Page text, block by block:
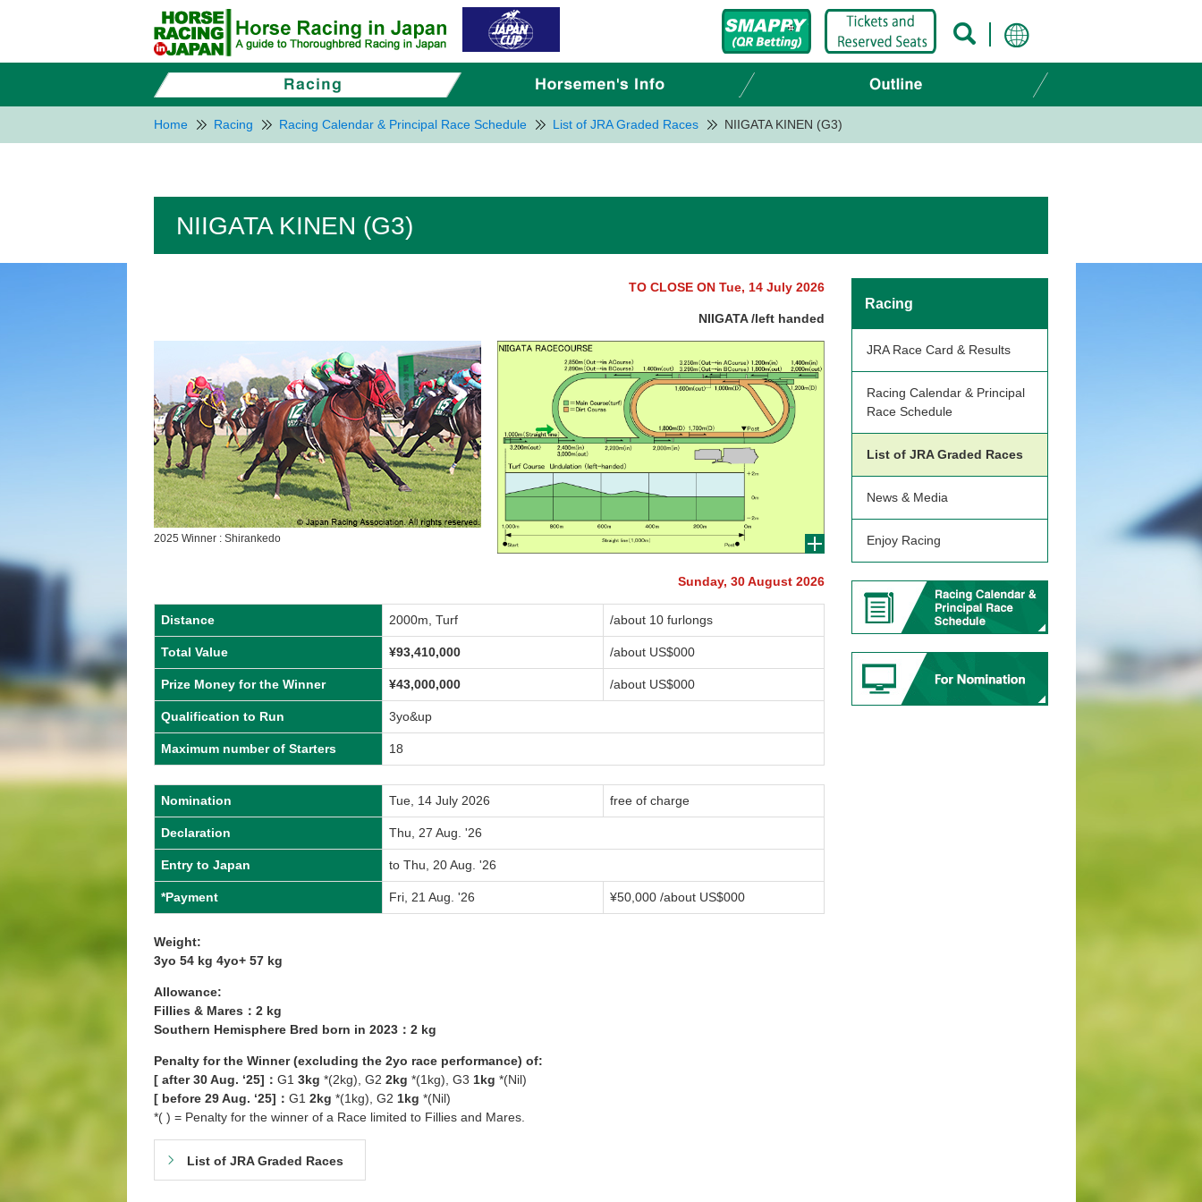
Home Racing Racing Calendar & Principal Race Schedule List of JRA Graded Races NIIGATA KINEN (G3)
NIIGATA KINEN (G3)
TO CLOSE ON Tue, 14 July 2026
NIIGATA /left handed
2025 Winner : Shirankedo
Sunday, 30 August 2026
Distance 2000m, Turf /about 10 furlongs
Total Value ¥93,410,000 /about US$000
Prize Money for the Winner ¥43,000,000 /about US$000
Qualification to Run 3yo&up
Maximum number of Starters 18
Nomination Tue, 14 July 2026 free of charge
Declaration Thu, 27 Aug. '26
Entry to Japan to Thu, 20 Aug. '26
*Payment Fri, 21 Aug. '26 ¥50,000 /about US$000
Weight:
3yo 54 kg 4yo+ 57 kg
Allowance:
Fillies & Mares：2 kg
Southern Hemisphere Bred born in 2023：2 kg
Penalty for the Winner (excluding the 2yo race performance) of:
[ after 30 Aug. ‘25]： G1 3kg *(2kg), G2 2kg *(1kg), G3 1kg *(Nil)
[ before 29 Aug. ‘25]： G1 2kg *(1kg), G2 1kg *(Nil)
*( ) = Penalty for the winner of a Race limited to Fillies and Mares.
List of JRA Graded Races
Racing
JRA Race Card & Results
Racing Calendar & Principal
Race Schedule
List of JRA Graded Races
News & Media
Enjoy Racing